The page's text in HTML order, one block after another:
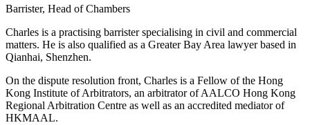
Barrister, Head of Chambers
Charles is a practising barrister specialising in civil and commercial
matters. He is also qualified as a Greater Bay Area lawyer based in
Qianhai, Shenzhen.
On the dispute resolution front, Charles is a Fellow of the Hong
Kong Institute of Arbitrators, an arbitrator of AALCO Hong Kong
Regional Arbitration Centre as well as an accredited mediator of
HKMAAL.